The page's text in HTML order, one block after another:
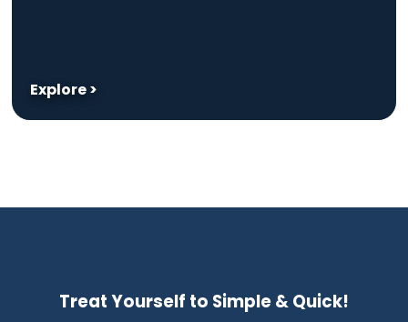
Explore >
Treat Yourself to Simple & Quick!